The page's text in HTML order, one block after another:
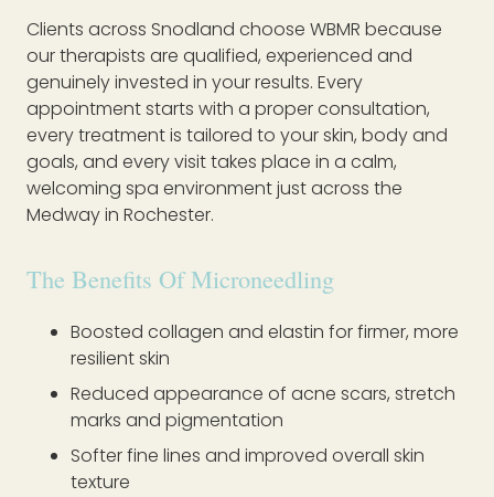
Clients across Snodland choose WBMR because
our therapists are qualified, experienced and
genuinely invested in your results. Every
appointment starts with a proper consultation,
every treatment is tailored to your skin, body and
goals, and every visit takes place in a calm,
welcoming spa environment just across the
Medway in Rochester.
The Benefits Of Microneedling
Boosted collagen and elastin for firmer, more
resilient skin
Reduced appearance of acne scars, stretch
marks and pigmentation
Softer fine lines and improved overall skin
texture